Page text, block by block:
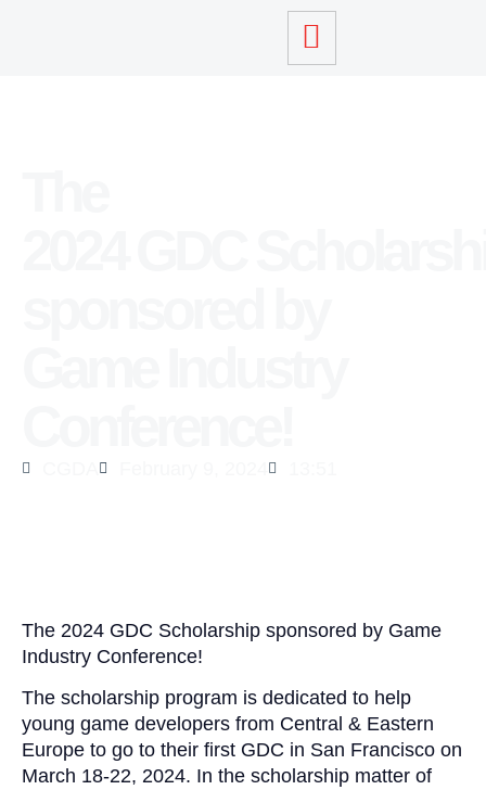
The 2024 GDC Scholarship sponsored by Game
Industry Conference!
The scholarship program is dedicated to help
young game developers from Central & Eastern
Europe to go to their first GDC in San Francisco on
March 18-22, 2024. In the scholarship matter of